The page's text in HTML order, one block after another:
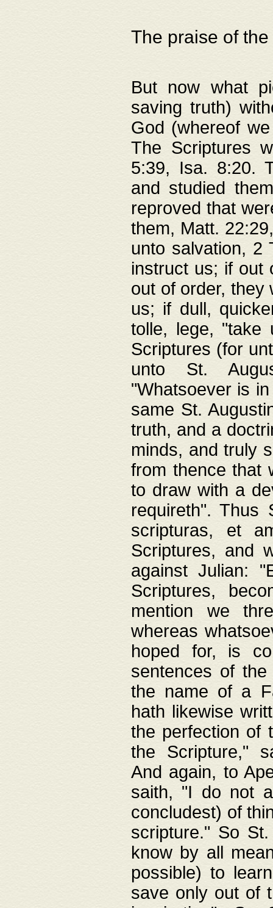
The praise of
But now what
saving truth)
God (whereof
The Scriptures
5:39, Isa. 8:20.
and studied
reproved that
them, Matt.
unto salvation, 2
instruct us; if out
out of order, they
us; if dull,
tolle, lege, "take
Scriptures (for
unto St.
"Whatsoever is
same St.
truth, and a
minds, and truly
from thence that
to draw with a
requireth". Thus
scripturas, et
Scriptures, and
against Julian:
Scriptures,
mention we
whereas
hoped for, is
sentences of
the name of a
hath likewise
the perfection of
the Scripture,"
And again, to
saith, "I do not
concludest) of
scripture." So
know by all
possible) to
save only out of